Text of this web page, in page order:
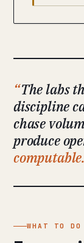
The labs
discipline
chase
produce
computable.
WHAT TO